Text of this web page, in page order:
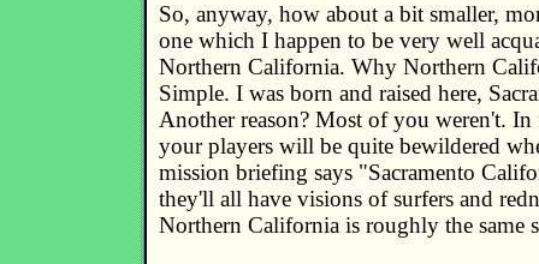
So, anyway, how about a bit smaller,
one which I happen to be very well
Northern California. Why Northern
Simple. I was born and raised here,
Another reason? Most of you weren't. In
your players will be quite bewildered
mission briefing says "Sacramento
they'll all have visions of surfers and
Northern California is roughly the same